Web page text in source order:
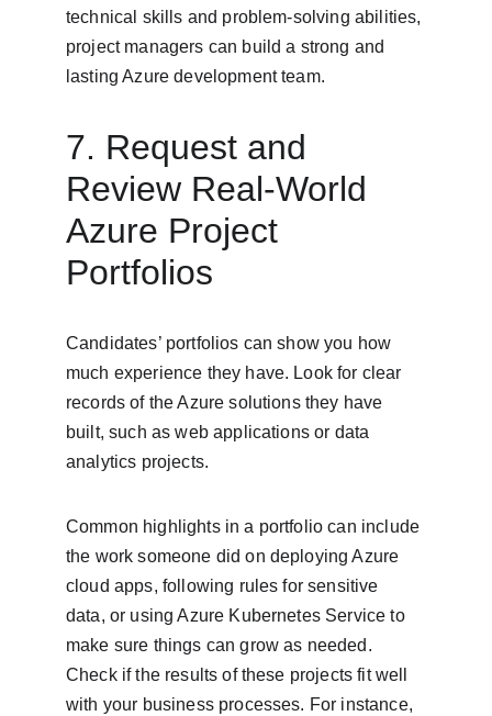
technical skills and problem-solving abilities,
project managers can build a strong and
lasting Azure development team.
7. Request and
Review Real-World
Azure Project
Portfolios
Candidates’ portfolios can show you how
much experience they have. Look for clear
records of the Azure solutions they have
built, such as web applications or data
analytics projects.
Common highlights in a portfolio can include
the work someone did on deploying Azure
cloud apps, following rules for sensitive
data, or using Azure Kubernetes Service to
make sure things can grow as needed.
Check if the results of these projects fit well
with your business processes. For instance,